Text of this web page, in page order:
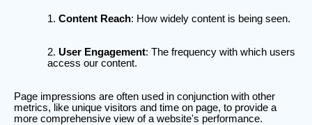
Content Reach: How widely content is being seen.
User Engagement: The frequency with which users
access our content.
Page impressions are often used in conjunction with other
metrics, like unique visitors and time on page, to provide a
more comprehensive view of a website's performance.